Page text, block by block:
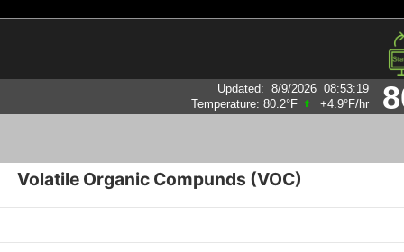
Updated: 8/9/2026 08:53:19
Humidity:88%
Volatile Organic Compunds (VOC)